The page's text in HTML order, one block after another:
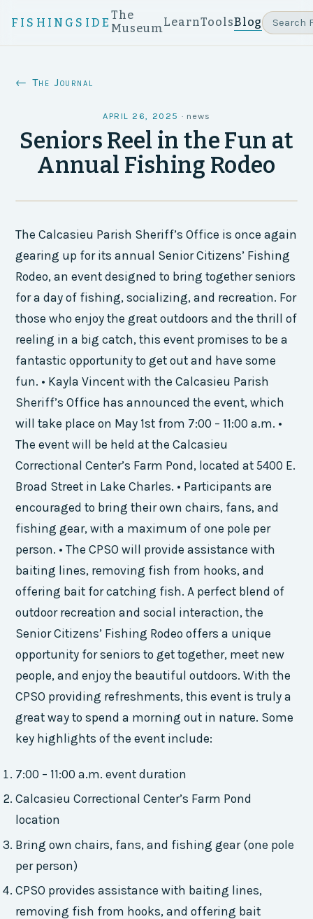
FISHINGSIDE
The
MuseumLearnToolsBlog
← The Journal
APRIL 26, 2025 · news
Seniors Reel in the Fun at
Annual Fishing Rodeo
The Calcasieu Parish Sheriff’s Office is once again
gearing up for its annual Senior Citizens’ Fishing
Rodeo, an event designed to bring together seniors
for a day of fishing, socializing, and recreation. For
those who enjoy the great outdoors and the thrill of
reeling in a big catch, this event promises to be a
fantastic opportunity to get out and have some
fun. • Kayla Vincent with the Calcasieu Parish
Sheriff’s Office has announced the event, which
will take place on May 1st from 7:00 – 11:00 a.m. •
The event will be held at the Calcasieu
Correctional Center’s Farm Pond, located at 5400 E.
Broad Street in Lake Charles. • Participants are
encouraged to bring their own chairs, fans, and
fishing gear, with a maximum of one pole per
person. • The CPSO will provide assistance with
baiting lines, removing fish from hooks, and
offering bait for catching fish. A perfect blend of
outdoor recreation and social interaction, the
Senior Citizens’ Fishing Rodeo offers a unique
opportunity for seniors to get together, meet new
people, and enjoy the beautiful outdoors. With the
CPSO providing refreshments, this event is truly a
great way to spend a morning out in nature. Some
key highlights of the event include:
7:00 – 11:00 a.m. event duration
Calcasieu Correctional Center’s Farm Pond
location
Bring own chairs, fans, and fishing gear (one pole
per person)
CPSO provides assistance with baiting lines,
removing fish from hooks, and offering bait